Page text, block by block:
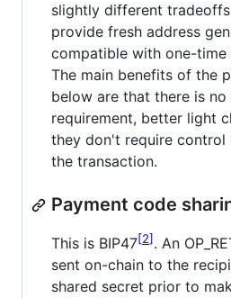
slightly different
provide fresh address
compatible with one-time
The main benefits of the
below are that there is no
requirement, better light
they don't require
the transaction.
Payment code
This is BIP47 2 . An
sent on-chain to the
shared secret prior to